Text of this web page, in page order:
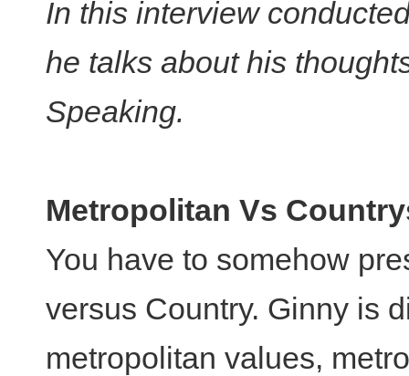
In this interview
he talks about his
Speaking.
Metropolitan Vs
You have to somehow
versus Country. Ginny is
metropolitan values,